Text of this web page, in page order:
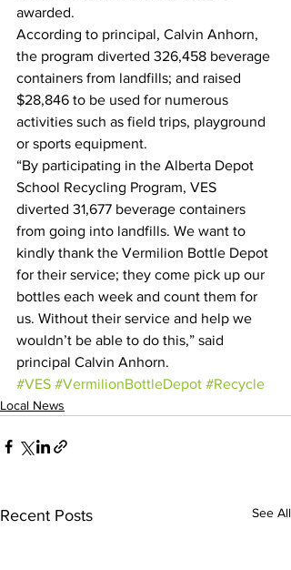
awarded.
According to principal, Calvin Anhorn,
the program diverted 326,458 beverage
containers from landfills; and raised
$28,846 to be used for numerous
activities such as field trips, playground
or sports equipment.
“By participating in the Alberta Depot
School Recycling Program, VES
diverted 31,677 beverage containers
from going into landfills. We want to
kindly thank the Vermilion Bottle Depot
for their service; they come pick up our
bottles each week and count them for
us. Without their service and help we
wouldn’t be able to do this,” said
principal Calvin Anhorn.
#VES #VermilionBottleDepot #Recycle
Local News
Recent Posts See All